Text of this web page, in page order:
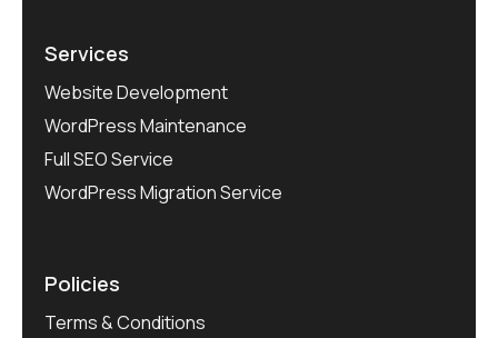
Services
Website Development
WordPress Maintenance
Full SEO Service
WordPress Migration Service
Policies
Terms & Conditions